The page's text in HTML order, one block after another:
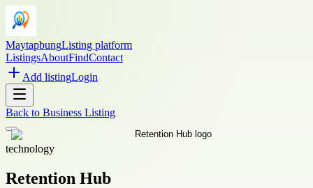
MaytapbungListing platform
ListingsAboutFindContact
Add listingLogin
Back to Business Listing
technology
Retention Hub